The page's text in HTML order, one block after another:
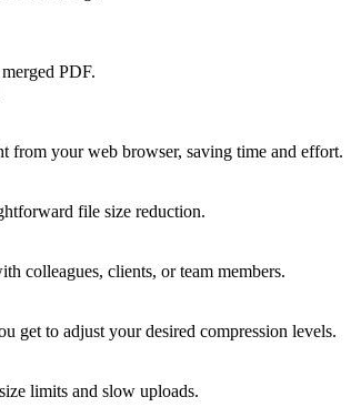
PDF.
from your web browser, saving time and effort.
file size reduction.
colleagues, clients, or team members.
get to adjust your desired compression levels.
limits and slow uploads.